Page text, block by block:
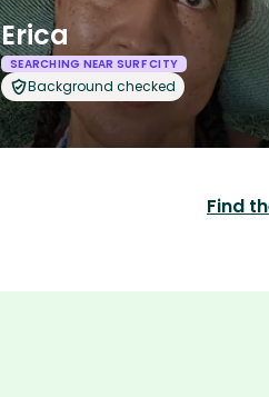
Erica
SEARCHING NEAR SURF CITY
Background checked
Find